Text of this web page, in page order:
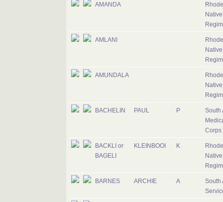
AMANDA
Native
AMLANI
Native
AMUNDALA
Native
BACHELIN PAUL P
South
Corps
BACKLI or
BAGELI
KLEINBOOI K
Native
BARNES ARCHIE A
South